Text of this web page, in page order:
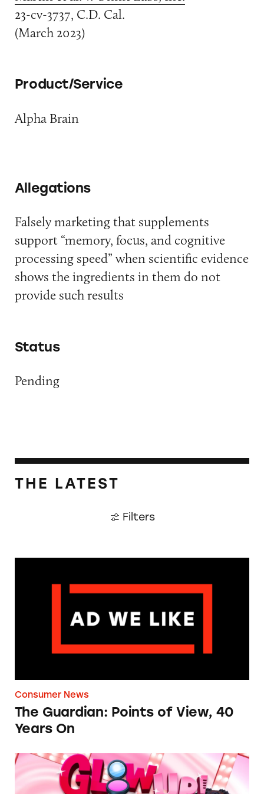
23-cv-3737, C.D. Cal.
(March 2023)
Product/Service
Alpha Brain
Allegations
Falsely marketing that supplements
support “memory, focus, and cognitive
processing speed” when scientific evidence
shows the ingredients in them do not
provide such results
Status
Pending
THE LATEST
Filters
Consumer News
The Guardian: Points of View, 40
Years On
TINA.org Prompts Removal of Anti-Aging